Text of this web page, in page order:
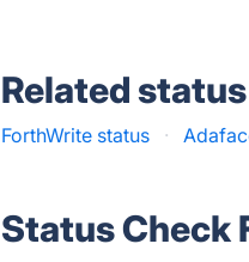
Related
ForthWrite status ·
Status Check